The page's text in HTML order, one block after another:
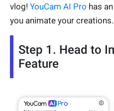
vlog! YouCam AI Pro has
you animate your creations.
Step 1. Head to
Feature